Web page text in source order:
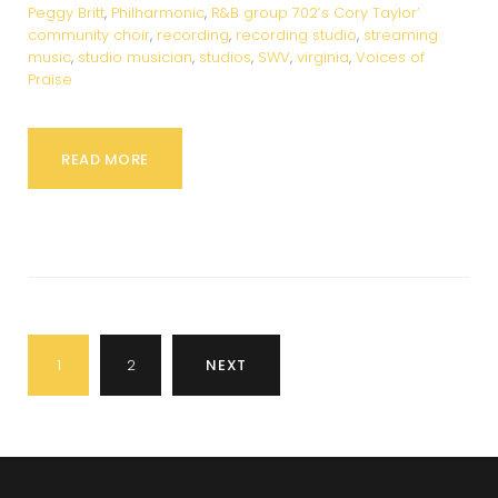
Peggy Britt, Philharmonic, R&B group 702’s Cory Taylor’
community choir, recording, recording studio, streaming
music, studio musician, studios, SWV, virginia, Voices of
Praise
READ MORE
pagination
1 2 NEXT